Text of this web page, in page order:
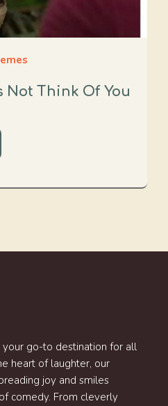
Not Think Of You
go-to destination for all
heart of laughter, our
joy and smiles
comedy. From cleverly